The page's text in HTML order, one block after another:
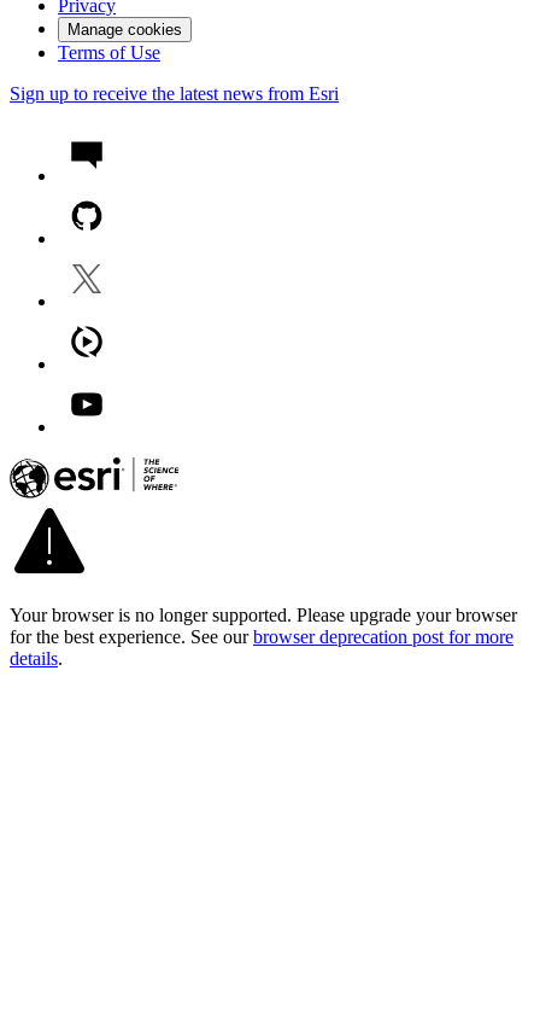
Privacy
Manage cookies
Terms of Use
Sign up to receive the latest news from Esri
Your browser is no longer supported. Please upgrade your browser
for the best experience. See our browser deprecation post for more
details.